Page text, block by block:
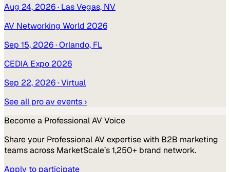
Aug 24, 2026· Las Vegas, NV
AV Networking World 2026
Sep 15, 2026· Orlando, FL
CEDIA Expo 2026
Sep 22, 2026· Virtual
See all pro av events ›
Become a Professional AVVoice
Share your Professional AVexpertise with B2B marketing
teams across MarketScale’s 1,250+ brand network.
Apply to participate